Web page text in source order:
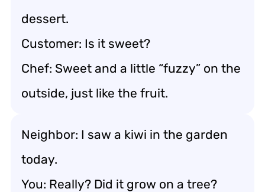
dessert.
Customer: Is it sweet?
Chef: Sweet and a little “fuzzy” on the
outside, just like the fruit.
Neighbor: I saw a kiwi in the garden
today.
You: Really? Did it grow on a tree?